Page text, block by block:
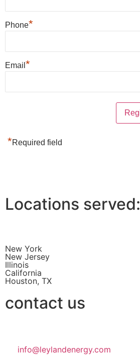
Phone*
Email *
*Required field
Locations served:
New York
New Jersey
Illinois
California
Houston, TX
contact us
info@leylandenergy.com